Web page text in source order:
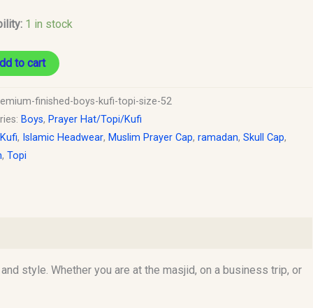
1 in stock
to cart
finished-boys-kufi-topi-size-52
Boys, Prayer Hat/Topi/Kufi
, Islamic Headwear, Muslim Prayer Cap, ramadan, Skull Cap,
, Topi
style. Whether you are at the masjid, on a business trip, or